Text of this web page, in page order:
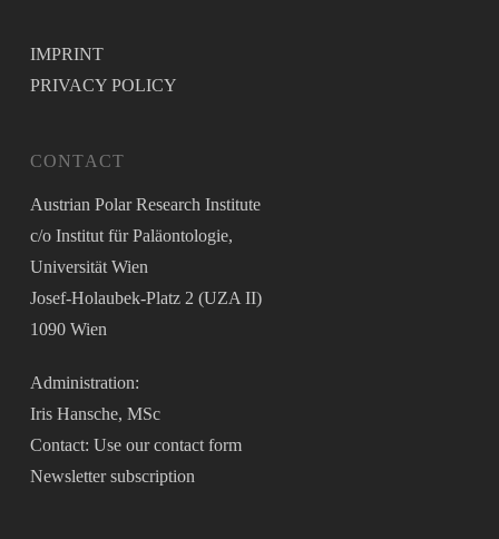
IMPRINT
PRIVACY POLICY
CONTACT
Austrian Polar Research Institute
c/o Institut für Paläontologie,
Universität Wien
Josef-Holaubek-Platz 2 (UZA II)
1090 Wien
Administration:
Iris Hansche, MSc
Contact: Use ourcontact form
Newslettersubscription